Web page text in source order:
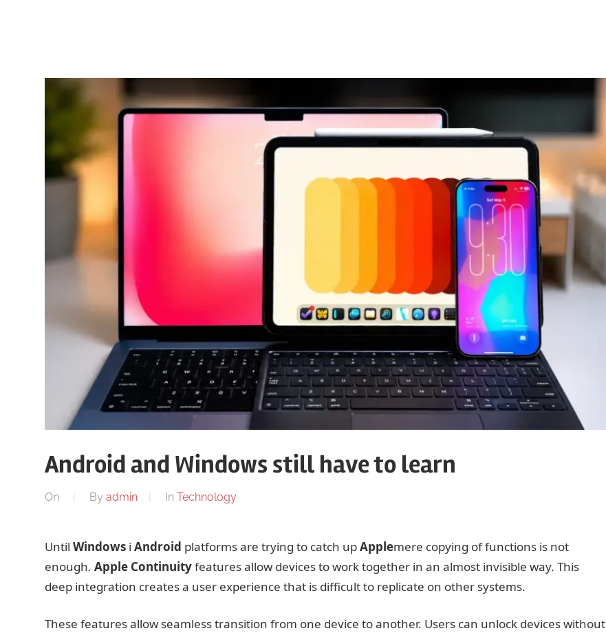
Android and Windows still have to learn
On By admin In Technology
Until Windowsi Android platforms are trying to catch upApplemere copying of functions is not
enough. Apple Continuityfeatures allow devices to work together in an almost invisible way. This
deep integration creates a user experience that is difficult to replicate on other systems.
These features allow seamless transition from one device to another. Users can unlock devices without